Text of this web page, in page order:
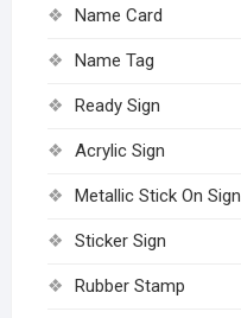
Name Card
Name Tag
Ready Sign
Acrylic Sign
Metallic Stick On Sign
Sticker Sign
Rubber Stamp